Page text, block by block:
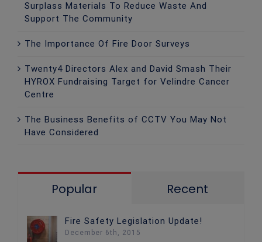
Surplass Materials To Reduce Waste And
Support The Community
The Importance Of Fire Door Surveys
Twenty4 Directors Alex and David Smash Their
HYROX Fundraising Target for Velindre Cancer
Centre
The Business Benefits of CCTV You May Not
Have Considered
Popular Recent
Fire Safety Legislation Update!
December 6th, 2015